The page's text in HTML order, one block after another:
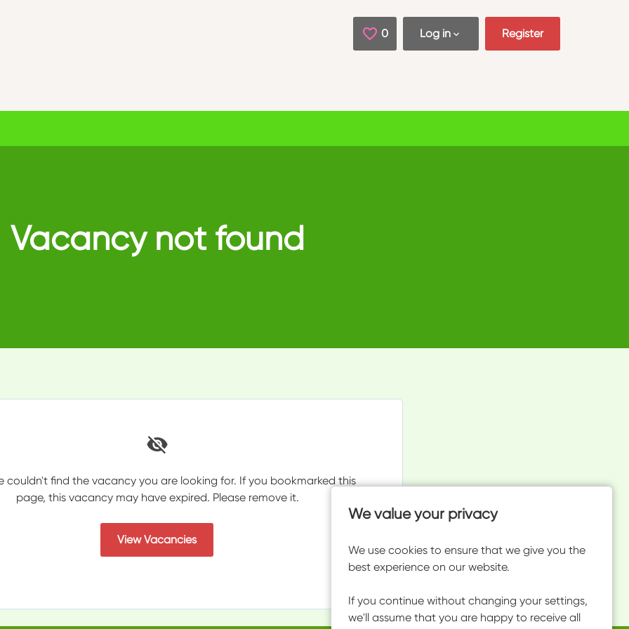
We value your privacy
We use cookies to ensure that we give you the
best experience on our website.
If you continue without changing your settings,
we'll assume that you are happy to receive all
0 Saved Jobs
Log in Register
Vacancy not found
couldn't find the vacancy you are looking for. If you bookmarked this
page, this vacancy may have expired. Please remove it.
View Vacancies